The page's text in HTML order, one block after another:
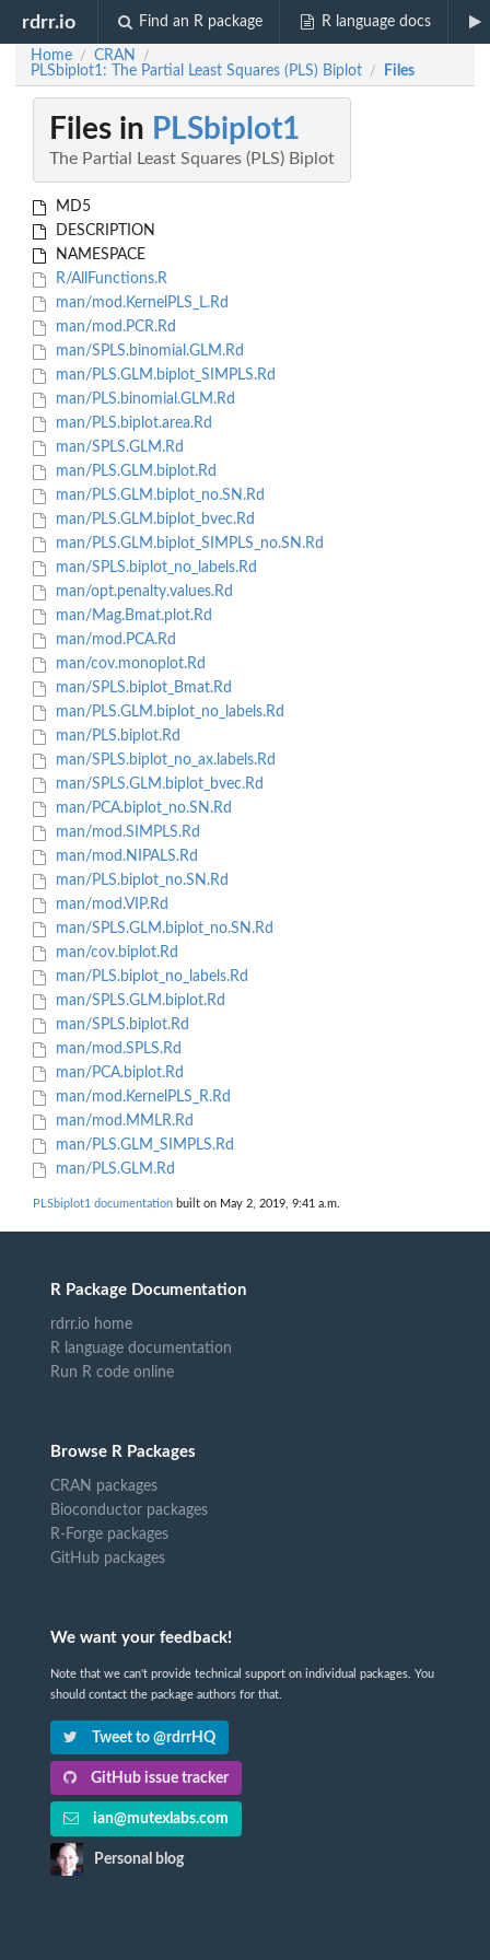
rdrr.io Find an R package R language docs
Home / CRAN /
PLSbiplot1: The Partial Least Squares (PLS) Biplot / Files
Files in PLSbiplot1
The Partial Least Squares (PLS) Biplot
MD5
DESCRIPTION
NAMESPACE
R/AllFunctions.R
man/mod.KernelPLS_L.Rd
man/mod.PCR.Rd
man/SPLS.binomial.GLM.Rd
man/PLS.GLM.biplot_SIMPLS.Rd
man/PLS.binomial.GLM.Rd
man/PLS.biplot.area.Rd
man/SPLS.GLM.Rd
man/PLS.GLM.biplot.Rd
man/PLS.GLM.biplot_no.SN.Rd
man/PLS.GLM.biplot_bvec.Rd
man/PLS.GLM.biplot_SIMPLS_no.SN.Rd
man/SPLS.biplot_no_labels.Rd
man/opt.penalty.values.Rd
man/Mag.Bmat.plot.Rd
man/mod.PCA.Rd
man/cov.monoplot.Rd
man/SPLS.biplot_Bmat.Rd
man/PLS.GLM.biplot_no_labels.Rd
man/PLS.biplot.Rd
man/SPLS.biplot_no_ax.labels.Rd
man/SPLS.GLM.biplot_bvec.Rd
man/PCA.biplot_no.SN.Rd
man/mod.SIMPLS.Rd
man/mod.NIPALS.Rd
man/PLS.biplot_no.SN.Rd
man/mod.VIP.Rd
man/SPLS.GLM.biplot_no.SN.Rd
man/cov.biplot.Rd
man/PLS.biplot_no_labels.Rd
man/SPLS.GLM.biplot.Rd
man/SPLS.biplot.Rd
man/mod.SPLS.Rd
man/PCA.biplot.Rd
man/mod.KernelPLS_R.Rd
man/mod.MMLR.Rd
man/PLS.GLM_SIMPLS.Rd
man/PLS.GLM.Rd
PLSbiplot1 documentation built on May 2, 2019, 9:41 a.m.
R Package Documentation
rdrr.io home
R language documentation
Run R code online
Browse R Packages
CRAN packages
Bioconductor packages
R-Forge packages
GitHub packages
We want your feedback!
Note that we can't provide technical support on individual packages. You
should contact the package authors for that.
Tweet to @rdrrHQ
GitHub issue tracker
ian@mutexlabs.com
Personal blog